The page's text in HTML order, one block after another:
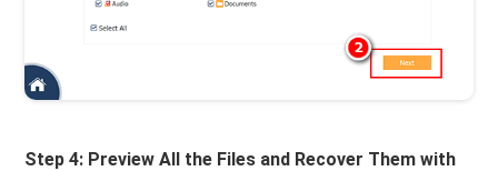
Step 4: Preview All the Files and Recover Them with